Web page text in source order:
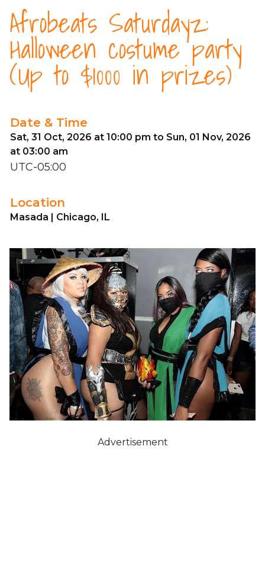
Afrobeats Saturdayz:
Halloween costume party
(Up to $1000 in prizes)
Date & Time
Sat, 31 Oct, 2026 at 10:00 pm to Sun, 01 Nov, 2026
at 03:00 am
UTC-05:00
Location
Masada | Chicago, IL
Advertisement